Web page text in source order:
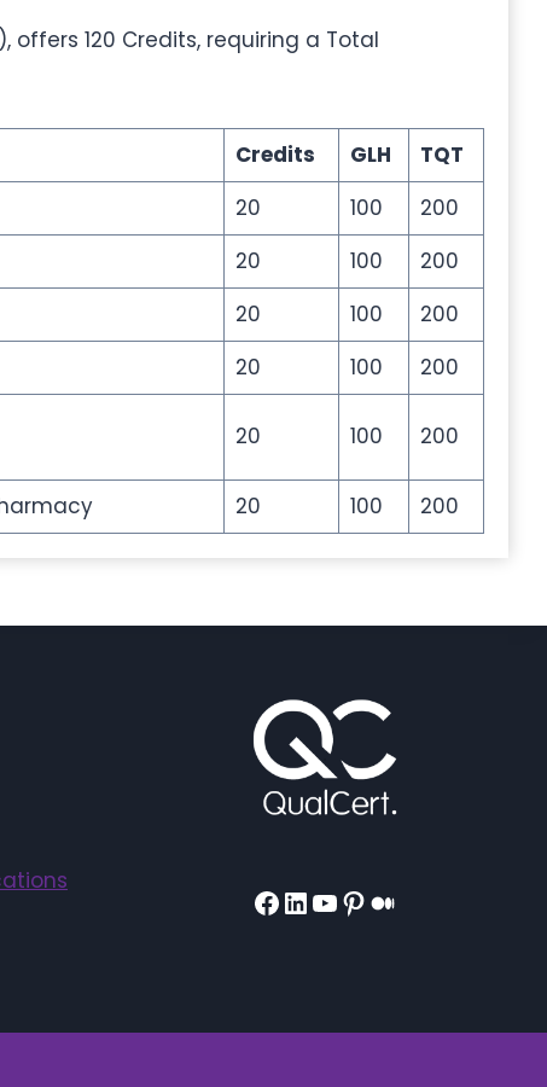
120 Credits, requiring a Total
Credits GLH
TQT
20 100
200
20 100
200
20 100
200
20 100 200
20 100 200
20 100 200
Facebook
LinkedIn
YouTube
Pinterest
Medium